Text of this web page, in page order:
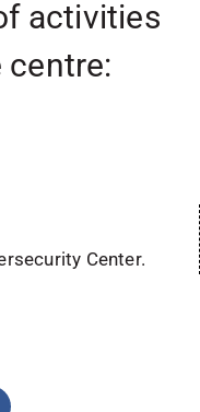
activities
centre:
Center.